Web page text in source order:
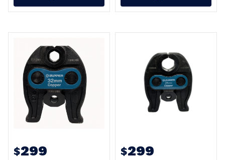
$299 $299